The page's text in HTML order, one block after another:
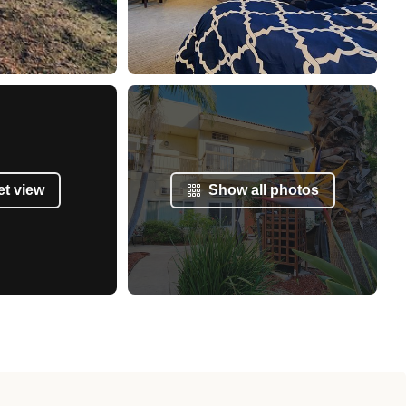
view Show all photos